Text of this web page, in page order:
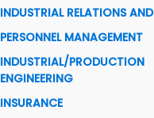
INDUSTRIAL RELATIONS AND
PERSONNEL MANAGEMENT
INDUSTRIAL/PRODUCTION
ENGINEERING
INSURANCE